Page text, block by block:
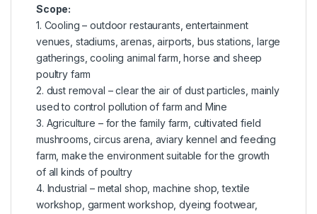
Scope:
1. Cooling – outdoor restaurants, entertainment
venues, stadiums, arenas, airports, bus stations, large
gatherings, cooling animal farm, horse and sheep
poultry farm
2. dust removal – clear the air of dust particles, mainly
used to control pollution of farm and Mine
3. Agriculture – for the family farm, cultivated field
mushrooms, circus arena, aviary kennel and feeding
farm, make the environment suitable for the growth
of all kinds of poultry
4. Industrial – metal shop, machine shop, textile
workshop, garment workshop, dyeing footwear,